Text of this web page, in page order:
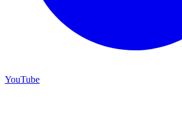
YouTube